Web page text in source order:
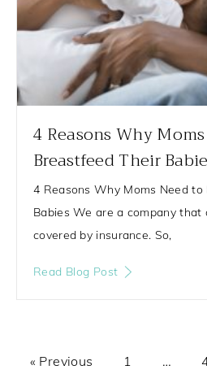
4 Reasons Why
Breastfeed Their
4 Reasons Why Moms Need
Babies We are a company
covered by insurance. So,
Read Blog Post
« Previous 1 …